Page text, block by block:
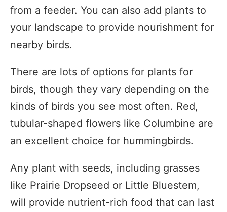
from a feeder. You can also add plants to
your landscape to provide nourishment for
nearby birds.
There are lots of options for plants for
birds, though they vary depending on the
kinds of birds you see most often. Red,
tubular-shaped flowers like Columbine are
an excellent choice for hummingbirds.
Any plant with seeds, including grasses
like Prairie Dropseed or Little Bluestem,
will provide nutrient-rich food that can last